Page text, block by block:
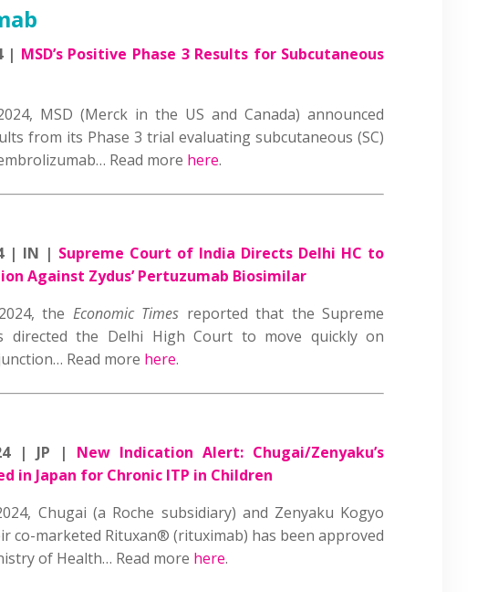
| MSD’s Positive Phase 3 Results for Subcutaneous
MSD (Merck in the US and Canada) announced
from its Phase 3 trial evaluating subcutaneous (SC)
Read more here.
| IN | Supreme Court of India Directs Delhi HC to
Against Zydus’ Pertuzumab Biosimilar
the Economic Times reported that the Supreme
directed the Delhi High Court to move quickly on
Read more here.
| JP | New Indication Alert: Chugai/Zenyaku’s
in Japan for Chronic ITP in Children
Chugai (a Roche subsidiary) and Zenyaku Kogyo
co-marketed Rituxan® (rituximab) has been approved
of Health… Read more here.